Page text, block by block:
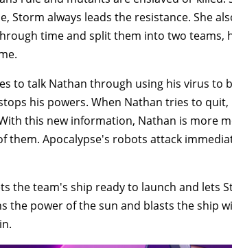
Storm always leads the resistance. She
time and split them into two teams,
to talk Nathan through using his virus to
his powers. When Nathan tries to quit,
this new information, Nathan is more
them. Apocalypse's robots attack
the team's ship ready to launch and lets
the power of the sun and blasts the ship